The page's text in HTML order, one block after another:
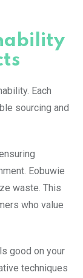
Each
sourcing and
Eobuwie
waste. This
who value
good on your
techniques